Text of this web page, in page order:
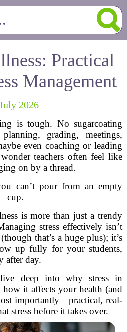
Practical
Management
2026
is tough. No sugarcoating
grading, meetings,
even coaching or leading
teachers often feel like
on by a thread.
can’t pour from an empty
cup.
is more than just a trendy
stress effectively isn’t
that’s a huge plus); it’s
up fully for your students,
after day.
deep into why stress in
it affects your health (and
importantly—practical, real-
stress before it takes over.